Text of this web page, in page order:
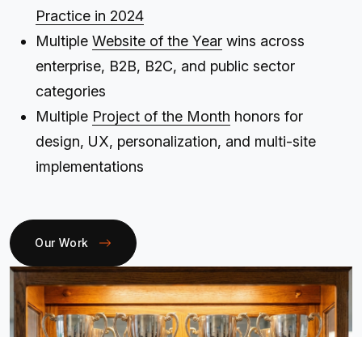
Practice in 2024
Multiple Website of the Year wins across
enterprise, B2B, B2C, and public sector
categories
Multiple Project of the Month honors for
design, UX, personalization, and multi-site
implementations
Our Work